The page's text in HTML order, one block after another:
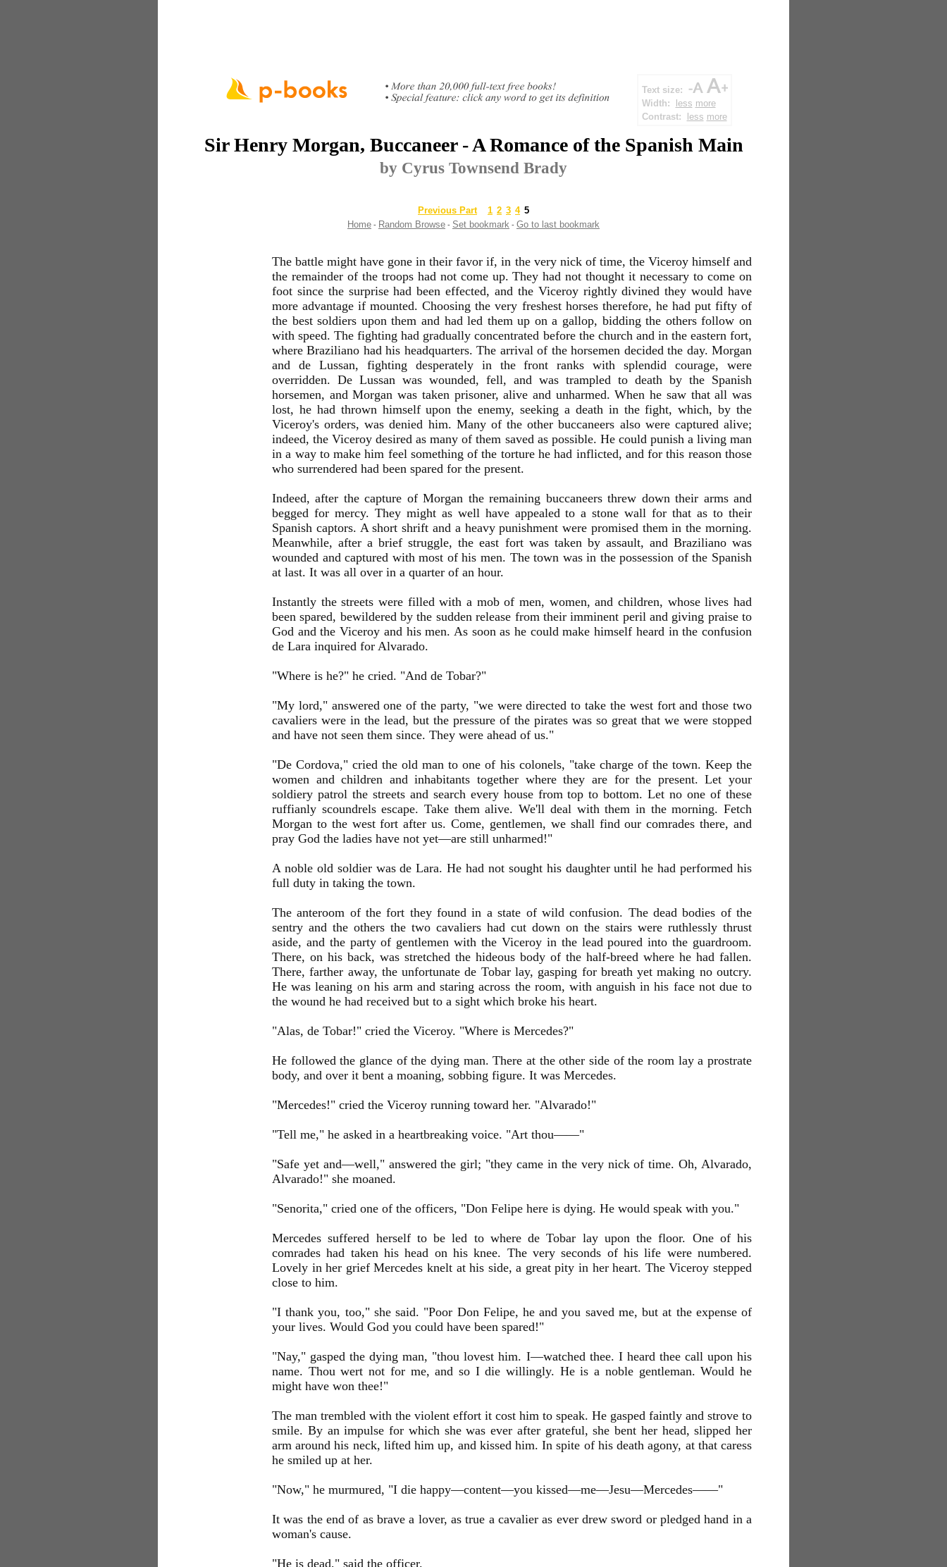
Text size:
Width:
less more
Contrast:
less more
Sir Henry Morgan, Buccaneer - A Romance of the Spanish Main
by Cyrus Townsend Brady
Previous Part 1 2 3 4 5
Home - Random Browse - Set bookmark - Go to last bookmark
The battle might have gone in their favor if, in the very nick of time, the Viceroy himself and
the remainder of the troops had not come up. They had not thought it necessary to come on
foot since the surprise had been effected, and the Viceroy rightly divined they would have
more advantage if mounted. Choosing the very freshest horses therefore, he had put fifty of
the best soldiers upon them and had led them up on a gallop, bidding the others follow on
with speed. The fighting had gradually concentrated before the church and in the eastern fort,
where Braziliano had his headquarters. The arrival of the horsemen decided the day. Morgan
and de Lussan, fighting desperately in the front ranks with splendid courage, were
overridden. De Lussan was wounded, fell, and was trampled to death by the Spanish
horsemen, and Morgan was taken prisoner, alive and unharmed. When he saw that all was
lost, he had thrown himself upon the enemy, seeking a death in the fight, which, by the
Viceroy's orders, was denied him. Many of the other buccaneers also were captured alive;
indeed, the Viceroy desired as many of them saved as possible. He could punish a living man
in a way to make him feel something of the torture he had inflicted, and for this reason those
who surrendered had been spared for the present.
Indeed, after the capture of Morgan the remaining buccaneers threw down their arms and
begged for mercy. They might as well have appealed to a stone wall for that as to their
Spanish captors. A short shrift and a heavy punishment were promised them in the morning.
Meanwhile, after a brief struggle, the east fort was taken by assault, and Braziliano was
wounded and captured with most of his men. The town was in the possession of the Spanish
at last. It was all over in a quarter of an hour.
Instantly the streets were filled with a mob of men, women, and children, whose lives had
been spared, bewildered by the sudden release from their imminent peril and giving praise to
God and the Viceroy and his men. As soon as he could make himself heard in the confusion
de Lara inquired for Alvarado.
"Where is he?" he cried. "And de Tobar?"
"My lord," answered one of the party, "we were directed to take the west fort and those two
cavaliers were in the lead, but the pressure of the pirates was so great that we were stopped
and have not seen them since. They were ahead of us."
"De Cordova," cried the old man to one of his colonels, "take charge of the town. Keep the
women and children and inhabitants together where they are for the present. Let your
soldiery patrol the streets and search every house from top to bottom. Let no one of these
ruffianly scoundrels escape. Take them alive. We'll deal with them in the morning. Fetch
Morgan to the west fort after us. Come, gentlemen, we shall find our comrades there, and
pray God the ladies have not yet—are still unharmed!"
A noble old soldier was de Lara. He had not sought his daughter until he had performed his
full duty in taking the town.
The anteroom of the fort they found in a state of wild confusion. The dead bodies of the
sentry and the others the two cavaliers had cut down on the stairs were ruthlessly thrust
aside, and the party of gentlemen with the Viceroy in the lead poured into the guardroom.
There, on his back, was stretched the hideous body of the half-breed where he had fallen.
There, farther away, the unfortunate de Tobar lay, gasping for breath yet making no outcry.
He was leaning on his arm and staring across the room, with anguish in his face not due to
the wound he had received but to a sight which broke his heart.
"Alas, de Tobar!" cried the Viceroy. "Where is Mercedes?"
He followed the glance of the dying man. There at the other side of the room lay a prostrate
body, and over it bent a moaning, sobbing figure. It was Mercedes.
"Mercedes!" cried the Viceroy running toward her. "Alvarado!"
"Tell me," he asked in a heartbreaking voice. "Art thou——"
"Safe yet and—well," answered the girl; "they came in the very nick of time. Oh, Alvarado,
Alvarado!" she moaned.
"Senorita," cried one of the officers, "Don Felipe here is dying. He would speak with you."
Mercedes suffered herself to be led to where de Tobar lay upon the floor. One of his
comrades had taken his head on his knee. The very seconds of his life were numbered.
Lovely in her grief Mercedes knelt at his side, a great pity in her heart. The Viceroy stepped
close to him.
"I thank you, too," she said. "Poor Don Felipe, he and you saved me, but at the expense of
your lives. Would God you could have been spared!"
"Nay," gasped the dying man, "thou lovest him. I—watched thee. I heard thee call upon his
name. Thou wert not for me, and so I die willingly. He is a noble gentleman. Would he
might have won thee!"
The man trembled with the violent effort it cost him to speak. He gasped faintly and strove to
smile. By an impulse for which she was ever after grateful, she bent her head, slipped her
arm around his neck, lifted him up, and kissed him. In spite of his death agony, at that caress
he smiled up at her.
"Now," he murmured, "I die happy—content—you kissed—me—Jesu—Mercedes——"
It was the end of as brave a lover, as true a cavalier as ever drew sword or pledged hand in a
woman's cause.
"He is dead," said the officer.